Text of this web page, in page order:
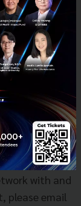
Asia,
won their
spot
with and
please email